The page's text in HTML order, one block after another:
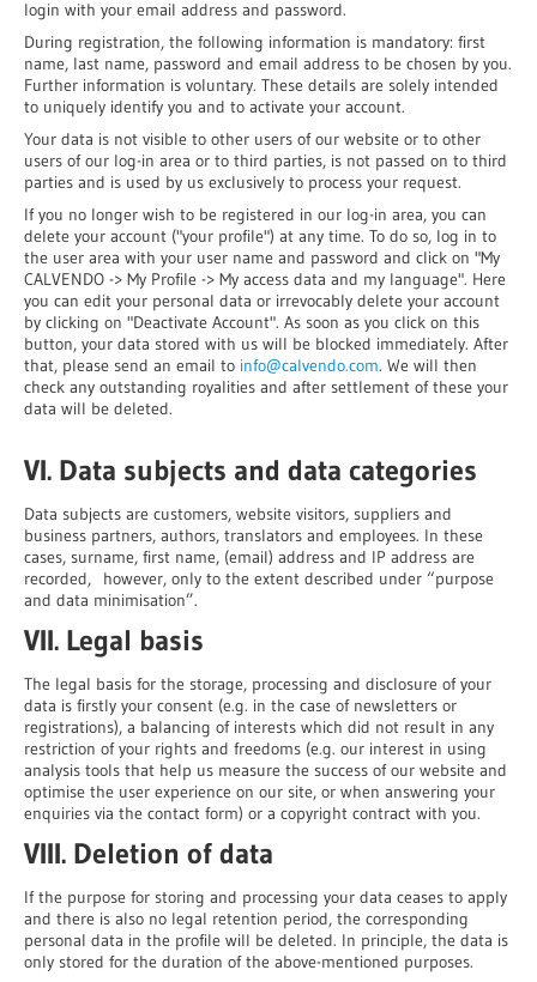
login with your email address and password.
During registration, the following information is mandatory: first
name, last name, password and email address to be chosen by you.
Further information is voluntary. These details are solely intended
to uniquely identify you and to activate your account.
Your data is not visible to other users of our website or to other
users of our log-in area or to third parties, is not passed on to third
parties and is used by us exclusively to process your request.
If you no longer wish to be registered in our log-in area, you can
delete your account ("your profile") at any time. To do so, log in to
the user area with your user name and password and click on "My
CALVENDO -> My Profile -> My access data and my language". Here
you can edit your personal data or irrevocably delete your account
by clicking on "Deactivate Account". As soon as you click on this
button, your data stored with us will be blocked immediately. After
that, please send an email to info@calvendo.com. We will then
check any outstanding royalities and after settlement of these your
data will be deleted.
VI. Data subjects and data categories
Data subjects are customers, website visitors, suppliers and
business partners, authors, translators and employees. In these
cases, surname, first name, (email) address and IP address are
recorded, however, only to the extent described under “purpose
and data minimisation”.
VII. Legal basis
The legal basis for the storage, processing and disclosure of your
data is firstly your consent (e.g. in the case of newsletters or
registrations), a balancing of interests which did not result in any
restriction of your rights and freedoms (e.g. our interest in using
analysis tools that help us measure the success of our website and
optimise the user experience on our site, or when answering your
enquiries via the contact form) or a copyright contract with you.
VIII. Deletion of data
If the purpose for storing and processing your data ceases to apply
and there is also no legal retention period, the corresponding
personal data in the profile will be deleted. In principle, the data is
only stored for the duration of the above-mentioned purposes.